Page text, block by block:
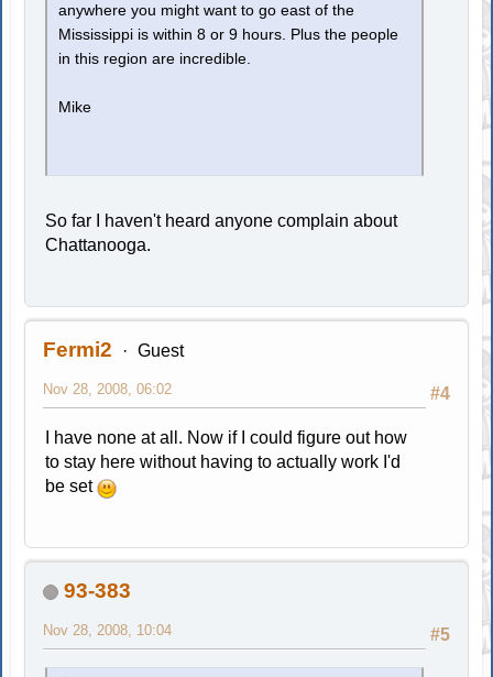
anywhere you might want to go east of the
Mississippi is within 8 or 9 hours. Plus the people
in this region are incredible.
Mike
So far I haven't heard anyone complain about
Chattanooga.
Fermi2 Guest
#4
Nov 28, 2008, 06:02
I have none at all. Now if I could figure out how
to stay here without having to actually work I'd
be set
93-383
#5
Nov 28, 2008, 10:04